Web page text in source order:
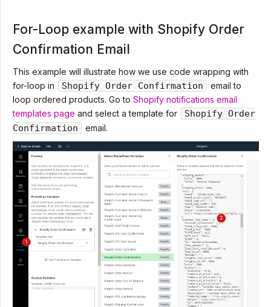
For-Loop example with Shopify Order
Confirmation Email
This example will illustrate how we use code wrapping with
for-loop in
Shopify Order Confirmation
email to
loop ordered products. Go to Shopify notifications email
templates page and select a template for
Shopify Order
Confirmation
email.